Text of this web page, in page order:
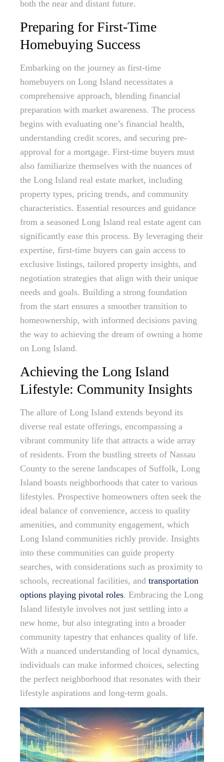
both the near and distant future.
Preparing for First-Time
Homebuying Success
Embarking on the journey as first-time
homebuyers on Long Island necessitates a
comprehensive approach, blending financial
preparation with market awareness. The process
begins with evaluating one’s financial health,
understanding credit scores, and securing pre-
approval for a mortgage. First-time buyers must
also familiarize themselves with the nuances of
the Long Island real estate market, including
property types, pricing trends, and community
characteristics. Essential resources and guidance
from a seasoned Long Island real estate agent can
significantly ease this process. By leveraging their
expertise, first-time buyers can gain access to
exclusive listings, tailored property insights, and
negotiation strategies that align with their unique
needs and goals. Building a strong foundation
from the start ensures a smoother transition to
homeownership, with informed decisions paving
the way to achieving the dream of owning a home
on Long Island.
Achieving the Long Island
Lifestyle: Community Insights
The allure of Long Island extends beyond its
diverse real estate offerings, encompassing a
vibrant community life that attracts a wide array
of residents. From the bustling streets of Nassau
County to the serene landscapes of Suffolk, Long
Island boasts neighborhoods that cater to various
lifestyles. Prospective homeowners often seek the
ideal balance of convenience, access to quality
amenities, and community engagement, which
Long Island communities richly provide. Insights
into these communities can guide property
searches, with considerations such as proximity to
schools, recreational facilities, and transportation
options playing pivotal roles. Embracing the Long
Island lifestyle involves not just settling into a
new home, but also integrating into a broader
community tapestry that enhances quality of life.
With a nuanced understanding of local dynamics,
individuals can make informed choices, selecting
the perfect neighborhood that resonates with their
lifestyle aspirations and long-term goals.